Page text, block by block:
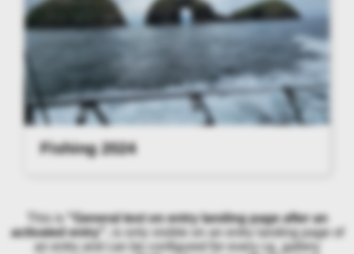
Fishing 2024
This is "General text on entry landing page after an
activated entry"
, is only visible on an entry landing page of
an entry and can be configured for every cg_gallery